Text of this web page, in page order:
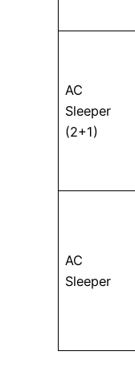
AC
Sleeper
(2+1)
AC
Sleeper